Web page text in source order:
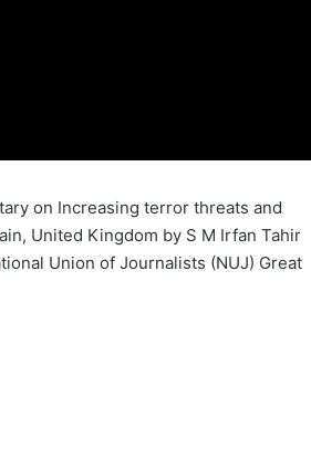
on Increasing terror threats and
United Kingdom by S M Irfan Tahir
Union of Journalists (NUJ) Great